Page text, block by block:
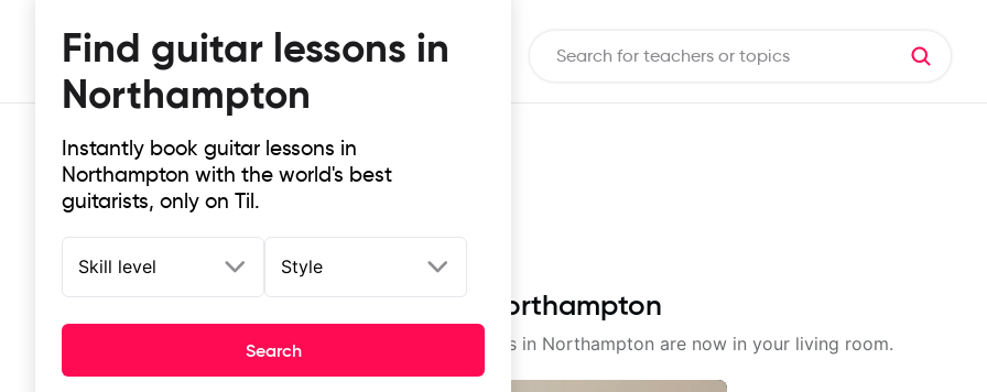
Find guitar lessons in
Northampton
Instantly book guitar lessons in
Northampton with the world's best
guitarists, only on Til.
Skill level Style
Search
Top-rated online guitar lessons in Northampton
It doesn't get more local than this: the best guitar lessons in Northampton are now in your living room.